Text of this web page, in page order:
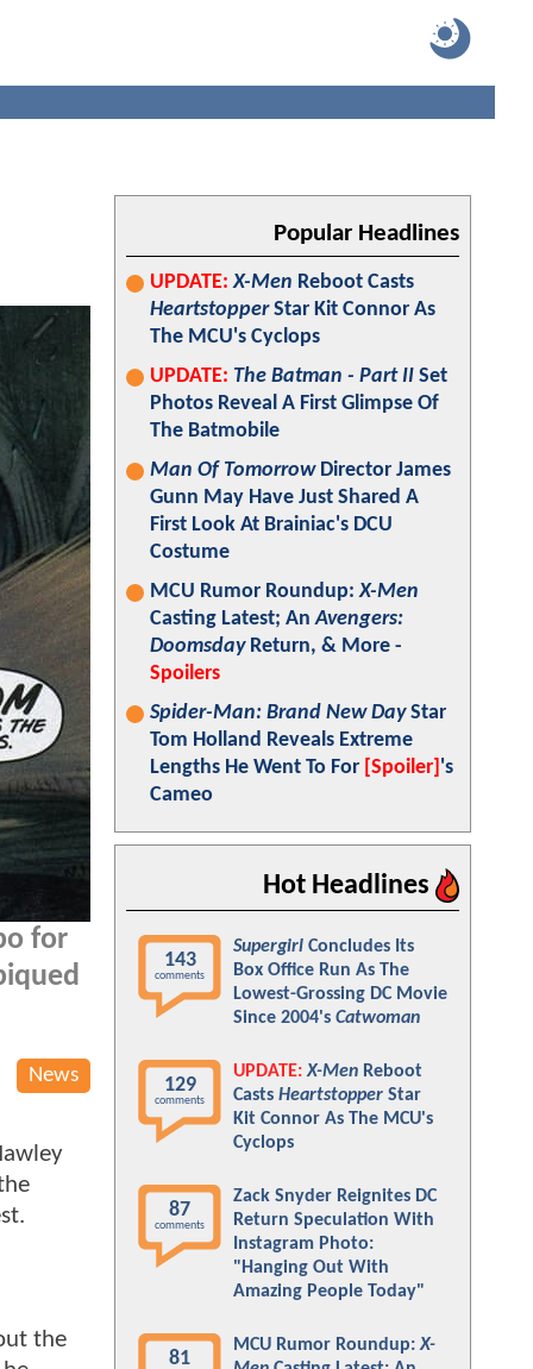
for
News
the
Popular Headlines
UPDATE: X-Men Reboot Casts
HeartstopperStar Kit Connor As
The MCU's Cyclops
UPDATE: The Batman - Part II Set
Photos Reveal A First Glimpse Of
The Batmobile
Man Of TomorrowDirector James
Gunn May Have Just Shared A
First Look At Brainiac's DCU
Costume
MCU Rumor Roundup:X-Men
Casting Latest; AnAvengers:
DoomsdayReturn, & More -
Spoilers
Spider-Man: Brand New DayStar
Tom Holland Reveals Extreme
Lengths He Went To For [Spoiler] 's
Cameo
Hot Headlines
143
comments
Supergirl Concludes Its
Box Office Run As The
Lowest-Grossing DC Movie
Since 2004's Catwoman
129
comments
UPDATE: X-Men Reboot
Casts Heartstopper Star
Kit Connor As The MCU's
Cyclops
87
comments
Zack Snyder Reignites DC
Return Speculation With
Instagram Photo:
"Hanging Out With
Amazing People Today"
81
MCU Rumor Roundup:X-